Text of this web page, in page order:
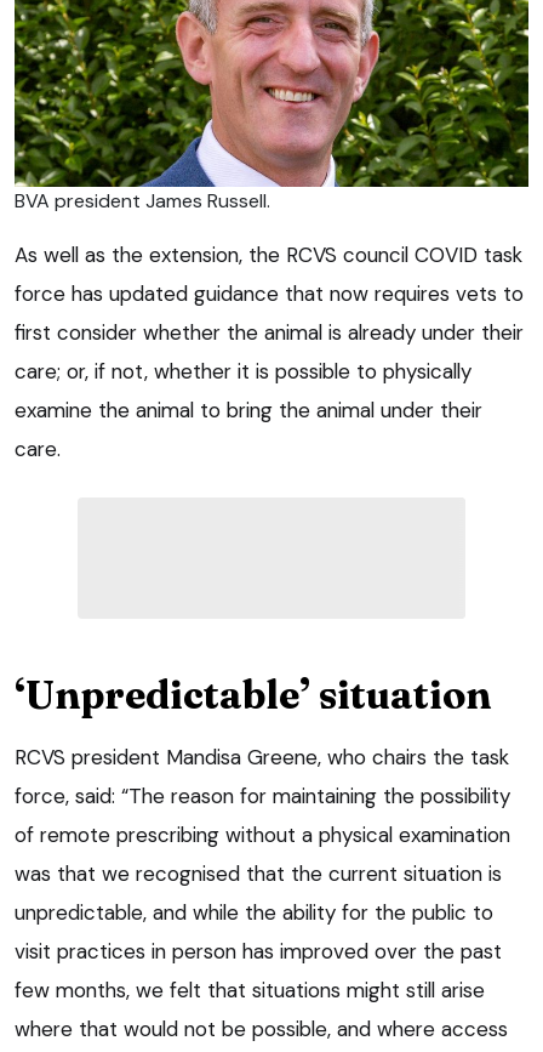
BVA president James Russell.
As well as the extension, the RCVS council COVID task
force has updated guidance that now requires vets to
first consider whether the animal is already under their
care; or, if not, whether it is possible to physically
examine the animal to bring the animal under their
care.
‘Unpredictable’ situation
RCVS president Mandisa Greene, who chairs the task
force, said: “The reason for maintaining the possibility
of remote prescribing without a physical examination
was that we recognised that the current situation is
unpredictable, and while the ability for the public to
visit practices in person has improved over the past
few months, we felt that situations might still arise
where that would not be possible, and where access